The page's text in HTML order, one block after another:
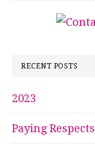
RECENT POSTS
2023
Paying Respects